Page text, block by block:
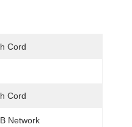
Cord
Cord
Network